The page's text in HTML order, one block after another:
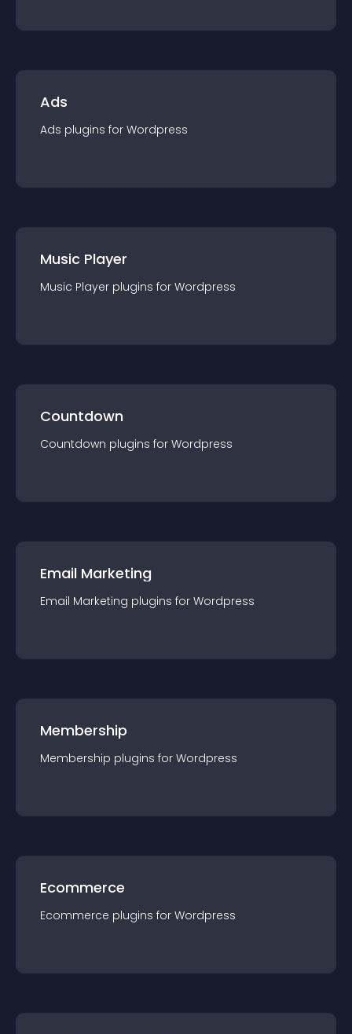
Ads
Ads plugins for Wordpress
Music Player
Music Player plugins for Wordpress
Countdown
Countdown plugins for Wordpress
Email Marketing
Email Marketing plugins for Wordpress
Membership
Membership plugins for Wordpress
Ecommerce
Ecommerce plugins for Wordpress